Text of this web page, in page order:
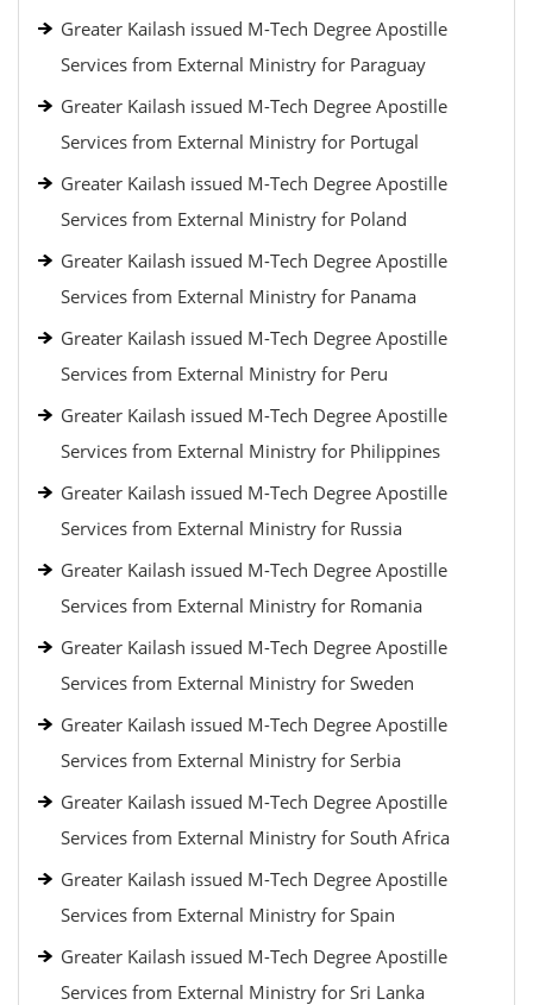
Greater Kailash issued M-Tech Degree Apostille
Services from External Ministry for Paraguay
Greater Kailash issued M-Tech Degree Apostille
Services from External Ministry for Portugal
Greater Kailash issued M-Tech Degree Apostille
Services from External Ministry for Poland
Greater Kailash issued M-Tech Degree Apostille
Services from External Ministry for Panama
Greater Kailash issued M-Tech Degree Apostille
Services from External Ministry for Peru
Greater Kailash issued M-Tech Degree Apostille
Services from External Ministry for Philippines
Greater Kailash issued M-Tech Degree Apostille
Services from External Ministry for Russia
Greater Kailash issued M-Tech Degree Apostille
Services from External Ministry for Romania
Greater Kailash issued M-Tech Degree Apostille
Services from External Ministry for Sweden
Greater Kailash issued M-Tech Degree Apostille
Services from External Ministry for Serbia
Greater Kailash issued M-Tech Degree Apostille
Services from External Ministry for South Africa
Greater Kailash issued M-Tech Degree Apostille
Services from External Ministry for Spain
Greater Kailash issued M-Tech Degree Apostille
Services from External Ministry for Sri Lanka